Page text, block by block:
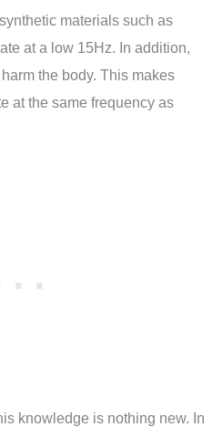
materials such as
at a low 15Hz. In addition,
the body. This makes
at the same frequency as
knowledge is nothing new. In